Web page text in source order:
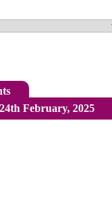
February, 2025